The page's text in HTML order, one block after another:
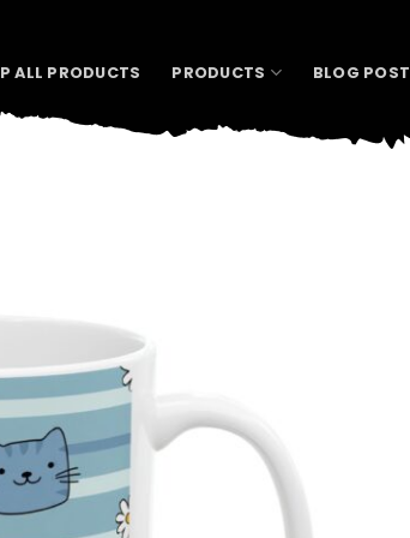
ALL PRODUCTS PRODUCTS BLOG POST